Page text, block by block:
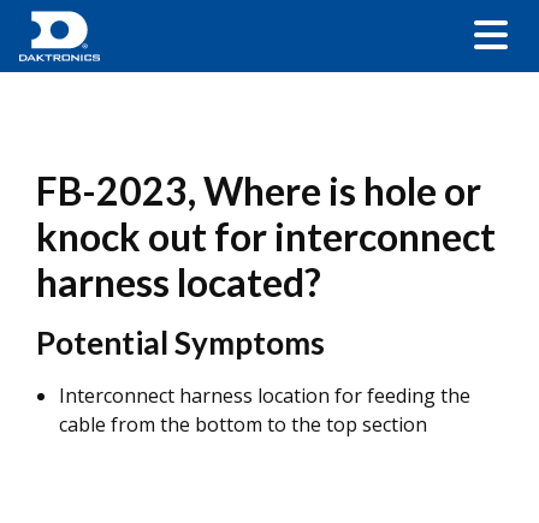
FB-2023, Where is hole or
knock out for interconnect
harness located?
Potential Symptoms
Interconnect harness location for feeding the
cable from the bottom to the top section